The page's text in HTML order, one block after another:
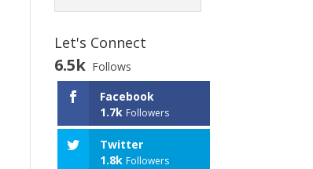
Let's Connect
6.5k Follows
Facebook
1.7k Followers
Twitter
1.8k Followers